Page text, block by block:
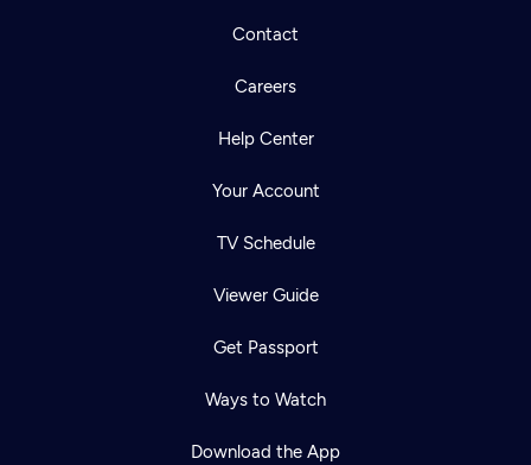
Contact
Careers
Help Center
Your Account
TV Schedule
Viewer Guide
Get Passport
Ways to Watch
Download the App